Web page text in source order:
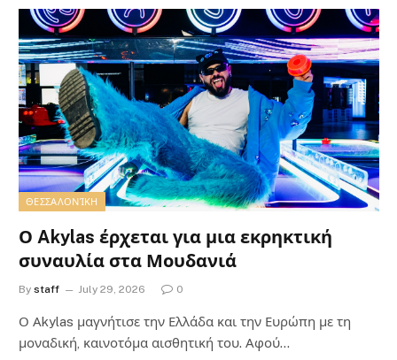
ΘΕΣΣΑΛΟΝΊΚΗ
Ο Akylas έρχεται για μια εκρηκτική
συναυλία στα Μουδανιά
By staff July 29, 2026 0
Ο Αkylas μαγνήτισε την Ελλάδα και την Ευρώπη με τη
μοναδική, καινοτόμα αισθητική του. Αφού…